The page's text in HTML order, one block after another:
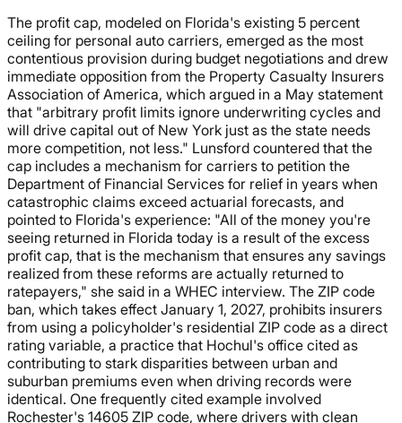
The profit cap, modeled on Florida's existing 5 percent
ceiling for personal auto carriers, emerged as the most
contentious provision during budget negotiations and drew
immediate opposition from the Property Casualty Insurers
Association of America, which argued in a May statement
that "arbitrary profit limits ignore underwriting cycles and
will drive capital out of New York just as the state needs
more competition, not less." Lunsford countered that the
cap includes a mechanism for carriers to petition the
Department of Financial Services for relief in years when
catastrophic claims exceed actuarial forecasts, and
pointed to Florida's experience: "All of the money you're
seeing returned in Florida today is a result of the excess
profit cap, that is the mechanism that ensures any savings
realized from these reforms are actually returned to
ratepayers," she said in a WHEC interview. The ZIP code
ban, which takes effect January 1, 2027, prohibits insurers
from using a policyholder's residential ZIP code as a direct
rating variable, a practice that Hochul's office cited as
contributing to stark disparities between urban and
suburban premiums even when driving records were
identical. One frequently cited example involved
Rochester's 14605 ZIP code, where drivers with clean